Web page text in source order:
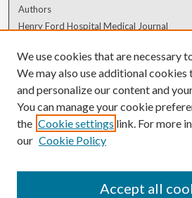
Authors
Henry Ford Hospital Medical Journal
Author Corner
Author FAQ
We use cookies that are necessary
We may also use additional cookies
and personalize our content and
You can manage your cookie
the Cookie settings link. For more
our Cookie Policy
Accept all